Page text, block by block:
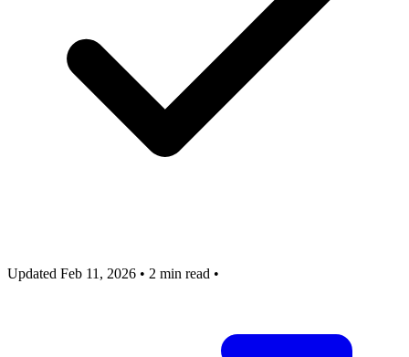
Updated Feb 11, 2026 • 2 min read •